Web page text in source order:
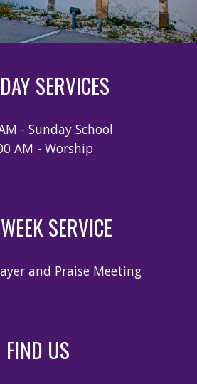
SERVICES
- Sunday School
AM - Worship
SERVICE
and Praise Meeting
FIND US